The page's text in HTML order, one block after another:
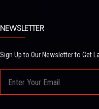
NEWSLETTER
Sign Up to Our Newsletter to Get